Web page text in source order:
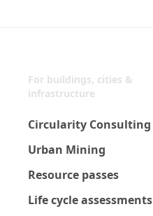
For buildings, cities &
infrastructure
Circularity Consulting
Urban Mining
Resource passes
Life cycle assessments